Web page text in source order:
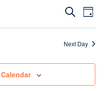
Events
Search
and
Views
Search
Day
Next Day